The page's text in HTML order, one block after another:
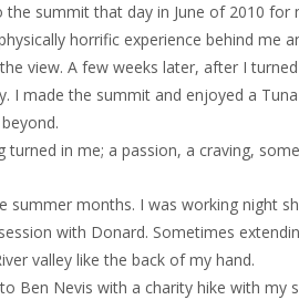
summit that day in June of 2010
horrific experience behind me
view. A few weeks later, after I
I made the summit and enjoyed a
in me; a passion, a craving,
summer months. I was working
with Donard. Sometimes
valley like the back of my hand.
Ben Nevis with a charity hike with